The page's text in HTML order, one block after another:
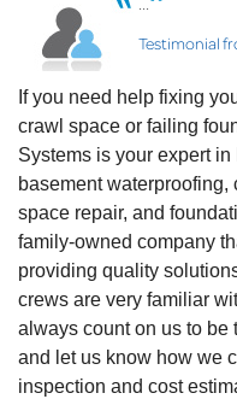
Cody is the nicest young man I
Testimonial by Jill S. fromTestimonial
If you need help fixing
crawl space or failing
Systems is your expert
basement
space repair, and
family-owned company
providing quality
crews are very familiar
always count on us to be
and let us know how we
inspection and cost